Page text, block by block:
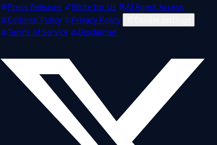
Press Releases
Write for Us
AI Agent Access
Editorial Policy
Privacy Policy
Terms of Service
Disclaimer